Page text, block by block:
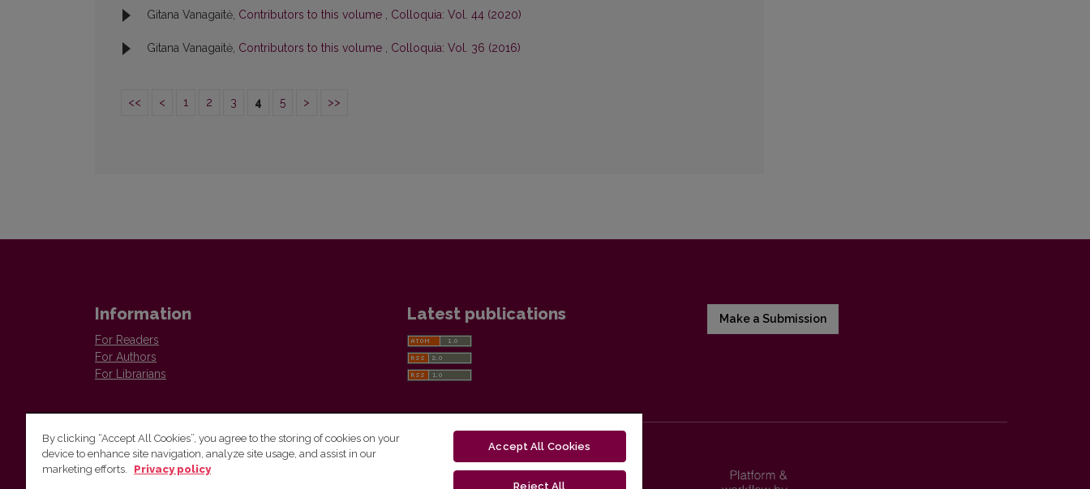
Gitana Vanagaitė, Contributors to this volume , Colloquia: Vol. 44 (2020)
Gitana Vanagaitė, Contributors to this volume , Colloquia: Vol. 36 (2016)
<< < 1 2 3 4 5 > >>
Information
For Readers
For Authors
For Librarians
Latest publications Make a Submission
Institute of Lithuanian Literature and Folklore
By clicking “Accept All Cookies”, you agree to the storing of cookies on your
device to enhance site navigation, analyze site usage, and assist in our
marketing efforts.
Privacy policy
Accept All Cookies
Reject All